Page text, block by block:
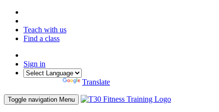
Teach with us
Find a class
Sign in
Translate
Toggle navigation Menu